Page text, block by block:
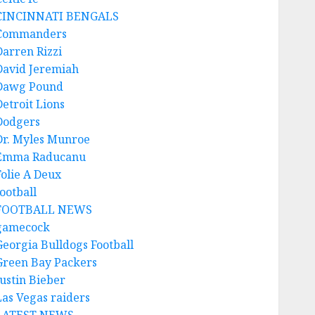
BENGALS
Rizzi
Jeremiah
Pound
Lions
Myles Munroe
Raducanu
A Deux
NEWS
Bulldogs Football
Bay Packers
Bieber
Vegas raiders